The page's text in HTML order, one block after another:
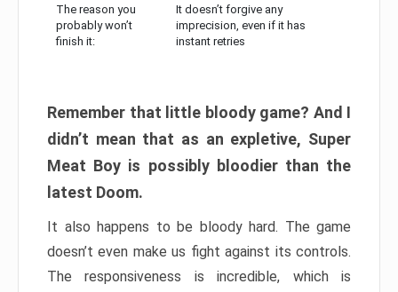
The reason you
probably won’t
finish it:
It doesn’t forgive any
imprecision, even if it has
instant retries
Remember that little bloody game? And I
didn’t mean that as an expletive, Super
Meat Boy is possibly bloodier than the
latest Doom.
It also happens to be bloody hard. The game
doesn’t even make us fight against its controls.
The responsiveness is incredible, which is